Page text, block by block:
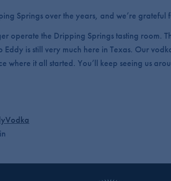
Springs over the years, and we’re grateful
operate the Dripping Springs tasting room.
is still very much here in Texas. Our
where it all started. You’ll keep seeing us